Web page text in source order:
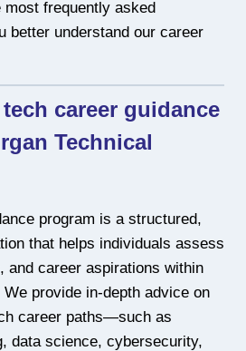
most frequently asked
better understand our career
career guidance
Technical
program is a structured,
that helps individuals assess
and career aspirations within
provide in-depth advice on
career paths—such as
data science, cybersecurity,